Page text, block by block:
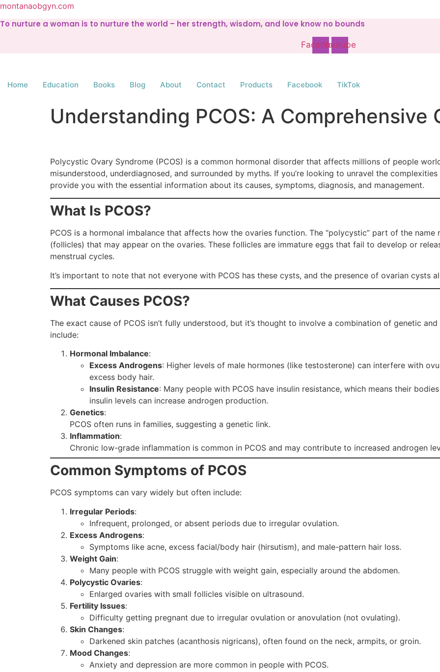
montanaobgyn.com
To nurture a woman is to nurture the world – her strength, wisdom, and love know no bounds
FacebookYoutube
Home Education Books Blog About Contact Products Facebook TikTok
Understanding PCOS: A Comprehensive
Polycystic Ovary Syndrome (PCOS) is a common hormonal disorder that affects millions of people
misunderstood, underdiagnosed, and surrounded by myths. If you’re looking to unravel the
provide you with the essential information about its causes, symptoms, diagnosis, and management.
What Is PCOS?
PCOS is a hormonal imbalance that affects how the ovaries function. The “polycystic” part of the
(follicles) that may appear on the ovaries. These follicles are immature eggs that fail to develop or
menstrual cycles.
It’s important to note that not everyone with PCOS has these cysts, and the presence of ovarian cysts
What Causes PCOS?
The exact cause of PCOS isn’t fully understood, but it’s thought to involve a combination of genetic
include:
Hormonal Imbalance:
Excess Androgens: Higher levels of male hormones (like testosterone) can interfere with
excess body hair.
Insulin Resistance: Many people with PCOS have insulin resistance, which means their
insulin levels can increase androgen production.
Genetics:
PCOS often runs in families, suggesting a genetic link.
Inflammation:
Chronic low-grade inflammation is common in PCOS and may contribute to increased androgen
Common Symptoms of PCOS
PCOS symptoms can vary widely but often include:
Irregular Periods:
Infrequent, prolonged, or absent periods due to irregular ovulation.
Excess Androgens:
Symptoms like acne, excess facial/body hair (hirsutism), and male-pattern hair loss.
Weight Gain:
Many people with PCOS struggle with weight gain, especially around the abdomen.
Polycystic Ovaries:
Enlarged ovaries with small follicles visible on ultrasound.
Fertility Issues:
Difficulty getting pregnant due to irregular ovulation or anovulation (not ovulating).
Skin Changes:
Darkened skin patches (acanthosis nigricans), often found on the neck, armpits, or groin.
Mood Changes:
Anxiety and depression are more common in people with PCOS.